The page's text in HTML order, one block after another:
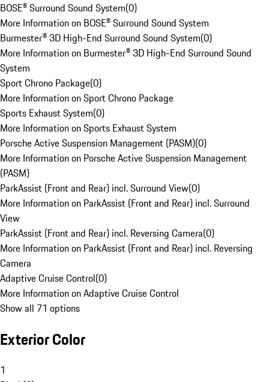
BOSE® Surround Sound System(0)
More Information on BOSE® Surround Sound System
Burmester® 3D High-End Surround Sound System(0)
More Information on Burmester® 3D High-End Surround Sound
System
Sport Chrono Package(0)
More Information on Sport Chrono Package
Sports Exhaust System(0)
More Information on Sports Exhaust System
Porsche Active Suspension Management (PASM)(0)
More Information on Porsche Active Suspension Management
(PASM)
ParkAssist (Front and Rear) incl. Surround View(0)
More Information on ParkAssist (Front and Rear) incl. Surround
View
ParkAssist (Front and Rear) incl. Reversing Camera(0)
More Information on ParkAssist (Front and Rear) incl. Reversing
Camera
Adaptive Cruise Control(0)
More Information on Adaptive Cruise Control
Show all 71 options
Exterior Color
1